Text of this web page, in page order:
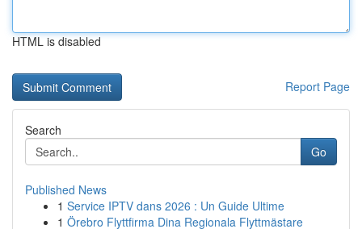
HTML is disabled
Report Page
Search
Go
Published News
1 Service IPTV dans 2026 : Un Guide Ultime
1 Örebro Flyttfirma Dina Regionala Flyttmästare